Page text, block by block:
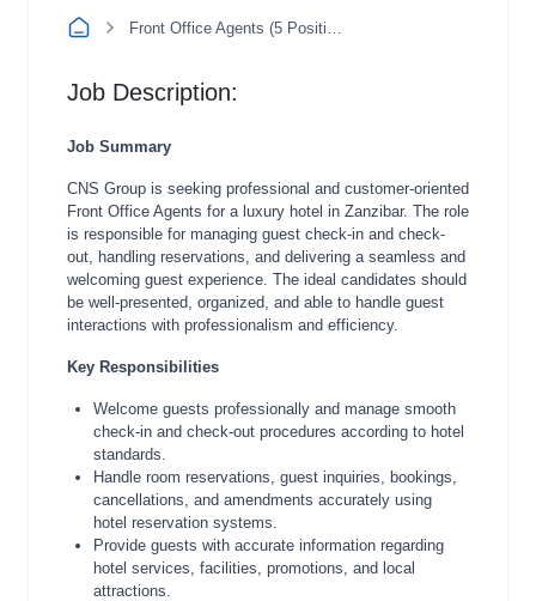
Job Description:
Job Summary
CNS Group is seeking professional and customer-oriented
Front Office Agents for a luxury hotel in Zanzibar. The role
is responsible for managing guest check-in and check-
out, handling reservations, and delivering a seamless and
welcoming guest experience. The ideal candidates should
be well-presented, organized, and able to handle guest
interactions with professionalism and efficiency.
Key Responsibilities
Welcome guests professionally and manage smooth
check-in and check-out procedures according to hotel
standards.
Handle room reservations, guest inquiries, bookings,
cancellations, and amendments accurately using
hotel reservation systems.
Provide guests with accurate information regarding
hotel services, facilities, promotions, and local
attractions.